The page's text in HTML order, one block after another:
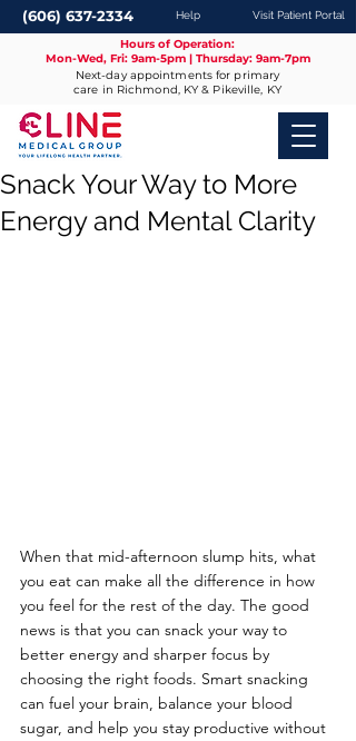
(606) 637-2334 Help Visit Patient Portal
Hours of Operation:
Mon-Wed, Fri: 9am-5pm | Thursday: 9am-7pm
Next-day appointments for primary
care in Richmond, KY & Pikeville, KY
Snack Your Way to More
Energy and Mental Clarity
When that mid-afternoon slump hits, what
you eat can make all the difference in how
you feel for the rest of the day. The good
news is that you can snack your way to
better energy and sharper focus by
choosing the right foods. Smart snacking
can fuel your brain, balance your blood
sugar, and help you stay productive without